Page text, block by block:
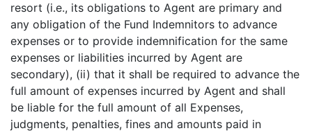
resort (i.e., its obligations to Agent are primary and
any obligation of the Fund Indemnitors to advance
expenses or to provide indemnification for the same
expenses or liabilities incurred by Agent are
secondary), (ii) that it shall be required to advance the
full amount of expenses incurred by Agent and shall
be liable for the full amount of all Expenses,
judgments, penalties, fines and amounts paid in